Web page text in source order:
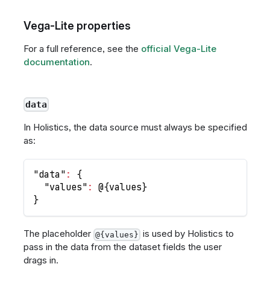
Vega-Lite properties
For a full reference, see the official Vega-Lite
documentation.
data
In Holistics, the data source must always be specified
as:
"data" :
{
"values" : @{values}
}
The placeholder @{values} is used by Holistics to
pass in the data from the dataset fields the user
drags in.